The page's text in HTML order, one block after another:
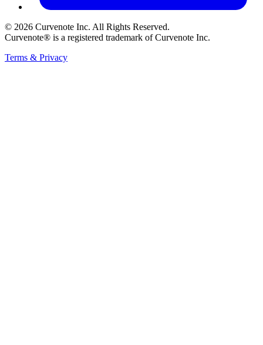
© 2026 Curvenote Inc. All Rights Reserved.
Curvenote® is a registered trademark of Curvenote Inc.
Terms & Privacy